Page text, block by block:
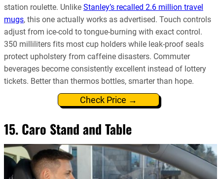
station roulette. Unlike Stanley’s recalled 2.6 million travel
mugs, this one actually works as advertised. Touch controls
adjust from ice-cold to tongue-burning with exact control.
350 milliliters fits most cup holders while leak-proof seals
protect upholstery from caffeine disasters. Commuter
beverages become consistently excellent instead of lottery
tickets. Better than thermos bottles, smarter than hope.
Check Price →
15. Caro Stand and Table